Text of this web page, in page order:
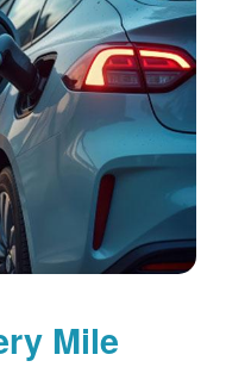
Mile